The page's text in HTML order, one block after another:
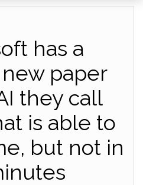
has a
paper
they call
is able to
but not in